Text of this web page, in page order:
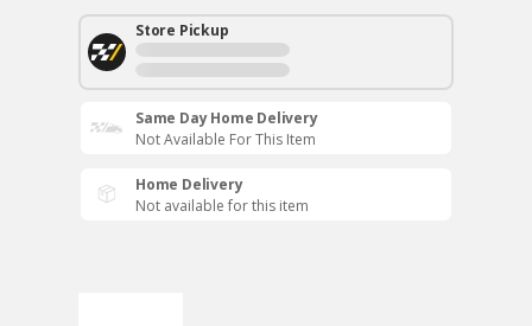
Store Pickup
Same Day Home Delivery
Not Available For This Item
Home Delivery
Not available for this item